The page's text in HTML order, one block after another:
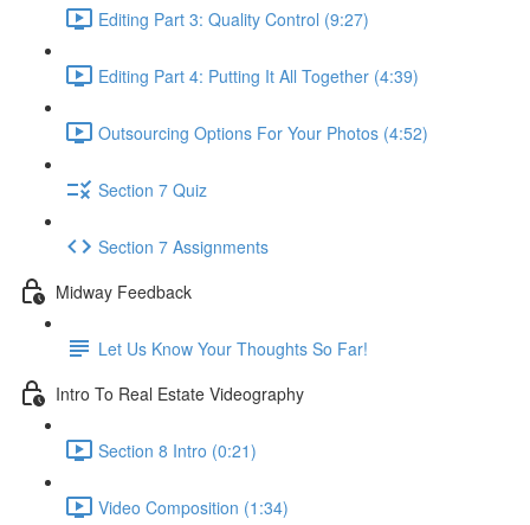
Editing Part 3: Quality Control (9:27)
Editing Part 4: Putting It All Together (4:39)
Outsourcing Options For Your Photos (4:52)
Section 7 Quiz
Section 7 Assignments
Midway Feedback
Let Us Know Your Thoughts So Far!
Intro To Real Estate Videography
Section 8 Intro (0:21)
Video Composition (1:34)